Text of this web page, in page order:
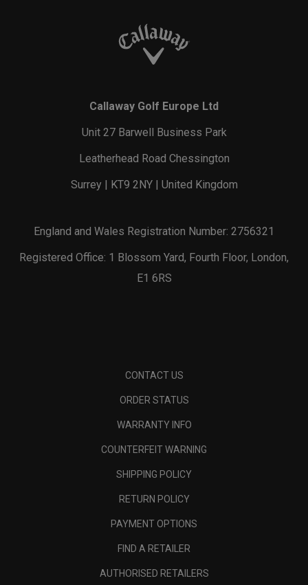
Callaway Golf Europe Ltd
Unit 27 Barwell Business Park
Leatherhead Road Chessington
Surrey | KT9 2NY | United Kingdom
England and Wales Registration Number: 2756321
Registered Office: 1 Blossom Yard, Fourth Floor, London,
E1 6RS
CONTACT US
ORDER STATUS
WARRANTY INFO
COUNTERFEIT WARNING
SHIPPING POLICY
RETURN POLICY
PAYMENT OPTIONS
FIND A RETAILER
AUTHORISED RETAILERS